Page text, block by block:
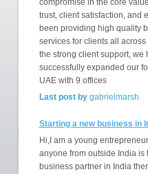
compromise in the core
trust, client satisfaction, and
been providing high quality
services for clients all across
the strong client support, we
successfully expanded our
UAE with 9 offices
Last post bygabrielmarsh
Starting a new business in
Hi,I am a young
anyone from outside India is
business partner in India